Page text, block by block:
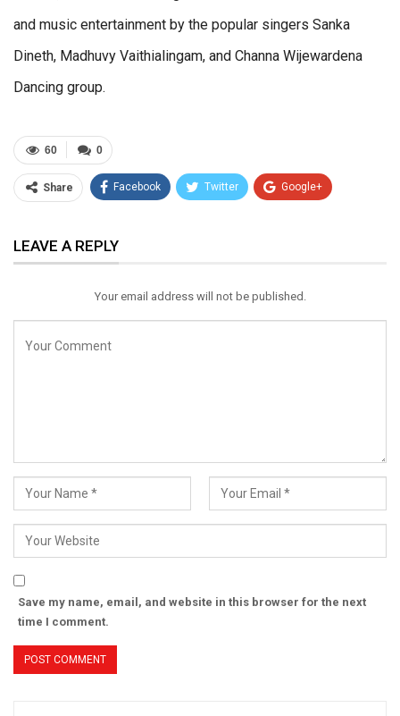
and music entertainment by the popular singers Sanka
Dineth, Madhuvy Vaithialingam, and Channa Wijewardena
Dancing group.
0
60
Share Facebook Twitter Google+
Email
LEAVE A REPLY
Your email address will not be published.
Save my name, email, and website in this browser for the next
time I comment.